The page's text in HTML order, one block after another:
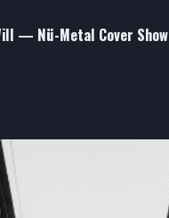
— Nü-Metal Cover Show